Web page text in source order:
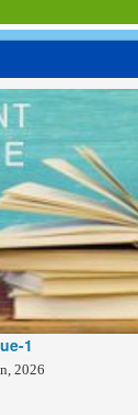
1
2026